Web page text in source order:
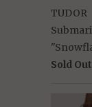
TUDOR
Sold Out